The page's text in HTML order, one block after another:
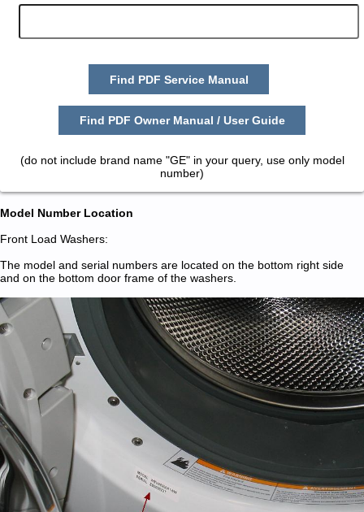
Find PDF Service Manual
Find PDF Owner Manual / User Guide
(do not include brand name "GE" in your query, use only model
number)
Model Number Location
Front Load Washers:
The model and serial numbers are located on the bottom right side
and on the bottom door frame of the washers.